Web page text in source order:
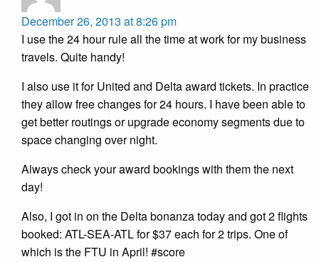
December 26, 2013 at 8:26 pm
I use the 24 hour rule all the time at work for my business
travels. Quite handy!
I also use it for United and Delta award tickets. In practice
they allow free changes for 24 hours. I have been able to
get better routings or upgrade economy segments due to
space changing over night.
Always check your award bookings with them the next
day!
Also, I got in on the Delta bonanza today and got 2 flights
booked: ATL-SEA-ATL for $37 each for 2 trips. One of
which is the FTU in April! #score